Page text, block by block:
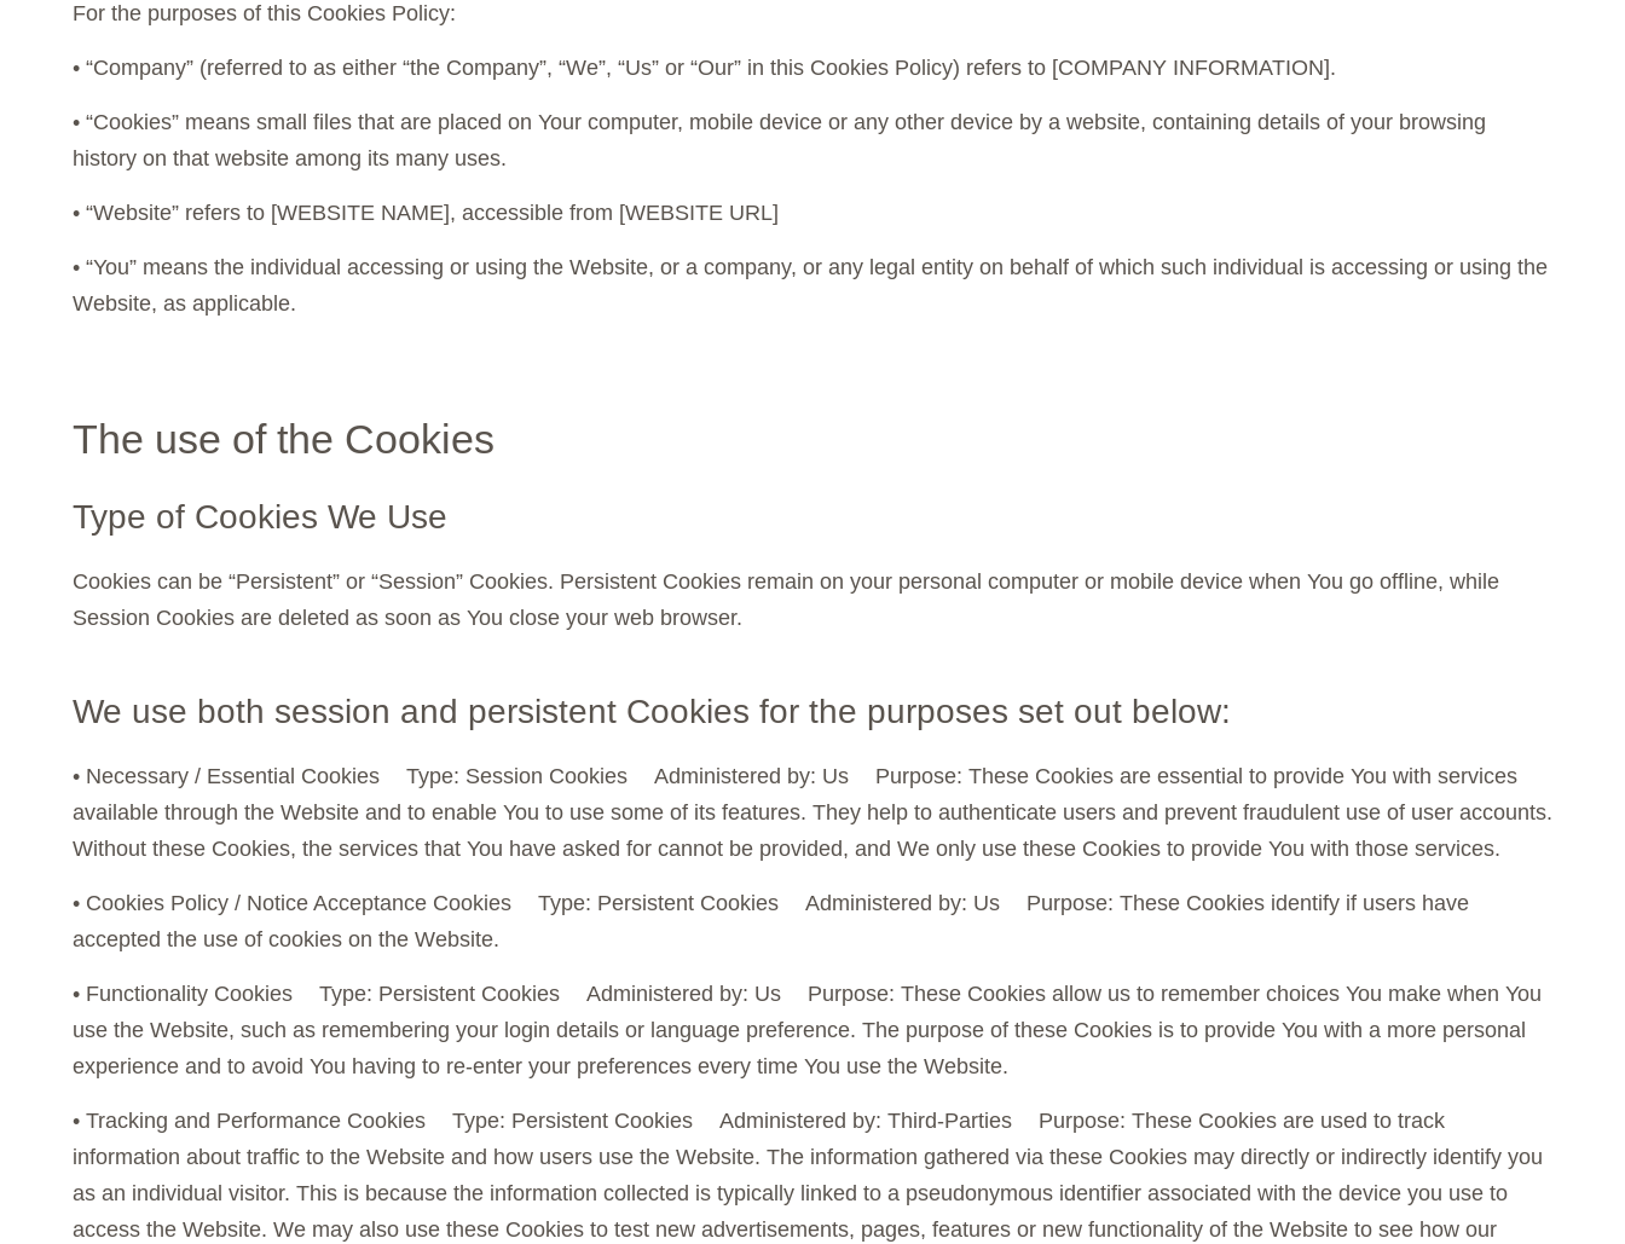
For the purposes of this Cookies Policy:
• “Company” (referred to as either “the Company”, “We”, “Us” or “Our” in this Cookies Policy) refers to [COMPANY INFORMATION].
• “Cookies” means small files that are placed on Your computer, mobile device or any other device by a website, containing details of your browsing
history on that website among its many uses.
• “Website” refers to [WEBSITE NAME], accessible from [WEBSITE URL]
• “You” means the individual accessing or using the Website, or a company, or any legal entity on behalf of which such individual is accessing or using the
Website, as applicable.
The use of the Cookies
Type of Cookies We Use
Cookies can be “Persistent” or “Session” Cookies. Persistent Cookies remain on your personal computer or mobile device when You go offline, while
Session Cookies are deleted as soon as You close your web browser.
We use both session and persistent Cookies for the purposes set out below:
• Necessary / Essential Cookies Type: Session Cookies Administered by: Us Purpose: These Cookies are essential to provide You with services
available through the Website and to enable You to use some of its features. They help to authenticate users and prevent fraudulent use of user accounts.
Without these Cookies, the services that You have asked for cannot be provided, and We only use these Cookies to provide You with those services.
• Cookies Policy / Notice Acceptance Cookies Type: Persistent Cookies Administered by: Us Purpose: These Cookies identify if users have
accepted the use of cookies on the Website.
• Functionality Cookies Type: Persistent Cookies Administered by: Us Purpose: These Cookies allow us to remember choices You make when You
use the Website, such as remembering your login details or language preference. The purpose of these Cookies is to provide You with a more personal
experience and to avoid You having to re-enter your preferences every time You use the Website.
• Tracking and Performance Cookies Type: Persistent Cookies Administered by: Third-Parties Purpose: These Cookies are used to track
information about traffic to the Website and how users use the Website. The information gathered via these Cookies may directly or indirectly identify you
as an individual visitor. This is because the information collected is typically linked to a pseudonymous identifier associated with the device you use to
access the Website. We may also use these Cookies to test new advertisements, pages, features or new functionality of the Website to see how our